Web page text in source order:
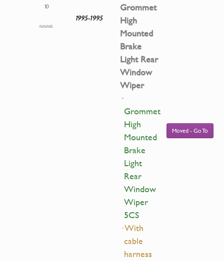
10
1995-1995
Grommet
High
Mounted
Brake
Light Rear
Window
Wiper
·
Grommet
High
Mounted
Brake
Light
Rear
Window
Wiper
5CS
· With
cable
harness
Moved - Go To